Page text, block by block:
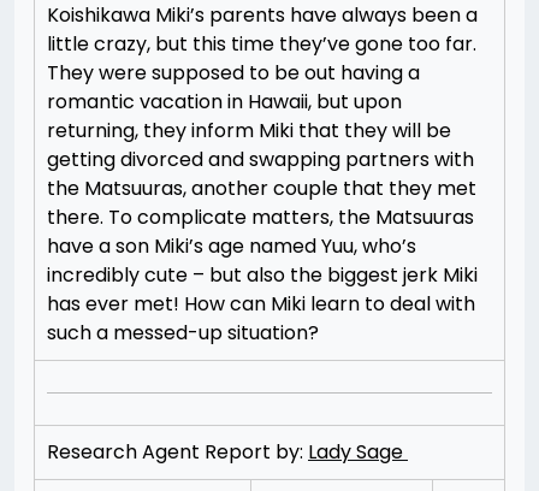
Koishikawa Miki’s parents have always been a
little crazy, but this time they’ve gone too far.
They were supposed to be out having a
romantic vacation in Hawaii, but upon
returning, they inform Miki that they will be
getting divorced and swapping partners with
the Matsuuras, another couple that they met
there. To complicate matters, the Matsuuras
have a son Miki’s age named Yuu, who’s
incredibly cute – but also the biggest jerk Miki
has ever met! How can Miki learn to deal with
such a messed-up situation?
Research Agent Report by: Lady Sage